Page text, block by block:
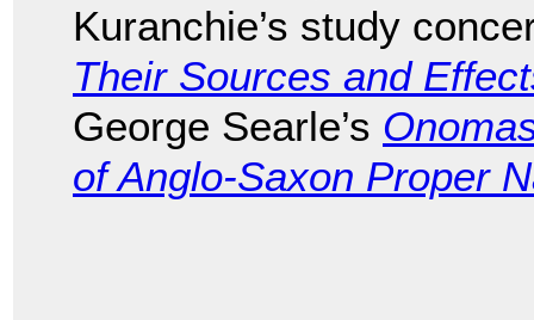
Kuranchie’s study
Their Sources and
George Searle’s
of Anglo-Saxon Proper